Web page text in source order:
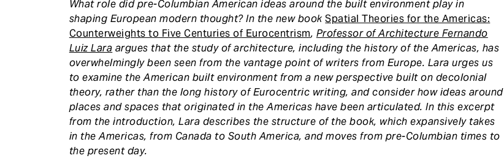
What role did pre-Columbian American ideas around the built environment play in
shaping European modern thought? In the new bookSpatial Theories for the Americas:
Counterweights to Five Centuries of Eurocentrism, Professor of Architecture Fernando
Luiz Lara argues that the study of architecture, including the history of the Americas, has
overwhelmingly been seen from the vantage point of writers from Europe. Lara urges us
to examine the American built environment from a new perspective built on decolonial
theory, rather than the long history of Eurocentric writing, and consider how ideas around
places and spaces that originated in the Americas have been articulated. In this excerpt
from the introduction, Lara describes the structure of the book, which expansively takes
in the Americas, from Canada to South America, and moves from pre-Columbian times to
the present day.